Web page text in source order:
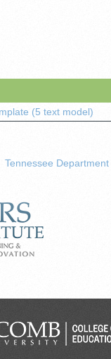
(5 text model)
Tennessee